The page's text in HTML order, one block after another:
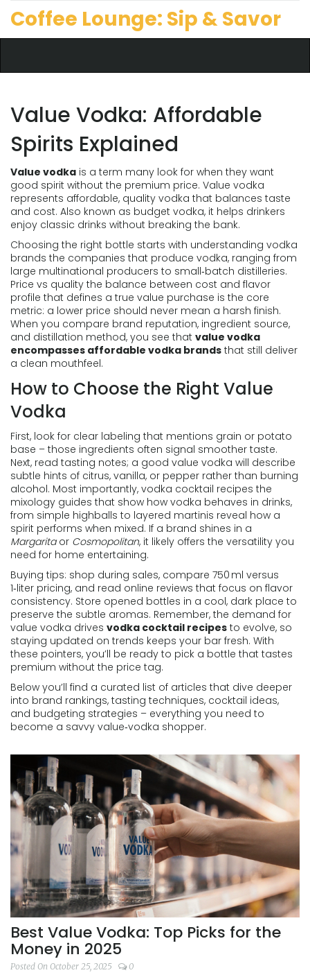
Coffee Lounge: Sip & Savor
Value Vodka: Affordable
Spirits Explained
Value vodka is a term many look for when they want
good spirit without the premium price. Value vodka
represents affordable, quality vodka that balances taste
and cost. Also known as budget vodka, it helps drinkers
enjoy classic drinks without breaking the bank.
Choosing the right bottle starts with understanding vodka
brands the companies that produce vodka, ranging from
large multinational producers to small‑batch distilleries.
Price vs quality the balance between cost and flavor
profile that defines a true value purchase is the core
metric: a lower price should never mean a harsh finish.
When you compare brand reputation, ingredient source,
and distillation method, you see that value vodka
encompasses affordable vodka brands that still deliver
a clean mouthfeel.
How to Choose the Right Value
Vodka
First, look for clear labeling that mentions grain or potato
base – those ingredients often signal smoother taste.
Next, read tasting notes; a good value vodka will describe
subtle hints of citrus, vanilla, or pepper rather than burning
alcohol. Most importantly, vodka cocktail recipes the
mixology guides that show how vodka behaves in drinks,
from simple highballs to layered martinis reveal how a
spirit performs when mixed. If a brand shines in a
Margaritaor Cosmopolitan, it likely offers the versatility you
need for home entertaining.
Buying tips: shop during sales, compare 750 ml versus
1‑liter pricing, and read online reviews that focus on flavor
consistency. Store opened bottles in a cool, dark place to
preserve the subtle aromas. Remember, the demand for
value vodka drives vodka cocktail recipes to evolve, so
staying updated on trends keeps your bar fresh. With
these pointers, you’ll be ready to pick a bottle that tastes
premium without the price tag.
Below you’ll find a curated list of articles that dive deeper
into brand rankings, tasting techniques, cocktail ideas,
and budgeting strategies – everything you need to
become a savvy value‑vodka shopper.
Best Value Vodka: Top Picks for the
Money in 2025
Posted On October 25, 2025 0